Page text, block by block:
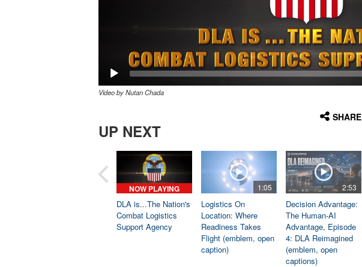
Video by Nutan Chada
SHARE
UP NEXT
NOW PLAYING
DLA is...The Nation's
Combat Logistics
Support Agency
1:05
Logistics On
Location: Where
Readiness Takes
Flight (emblem, open
caption)
2:53
Decision Advantage:
The Human-AI
Advantage, Episode
4: DLA Reimagined
(emblem, open
captions)